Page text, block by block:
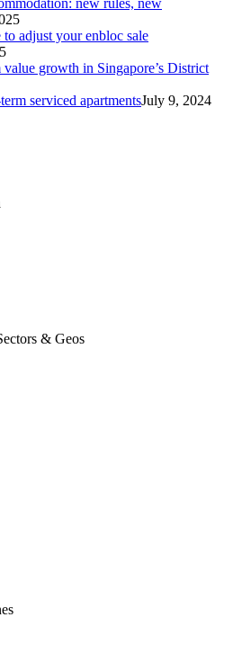
to adjust your enbloc sale
growth in Singapore’s District
serviced apartmentsJuly 9, 2024
& Geos